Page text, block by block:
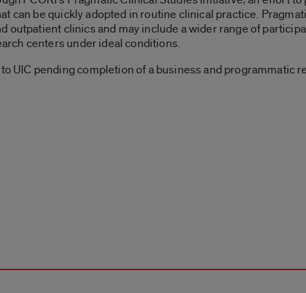
can be quickly adopted in routine clinical practice.
outpatient clinics and may include a wider range of
centers under ideal conditions.
UIC pending completion of a business and programmatic